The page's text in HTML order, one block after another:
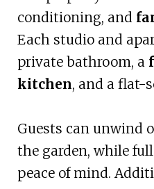
conditioning, and
Each studio and
private bathroom, a
kitchen, and a flat-
Guests can unwind
the garden, while
peace of mind.